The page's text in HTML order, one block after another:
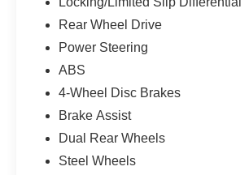
Rear Wheel Drive
Power Steering
ABS
4-Wheel Disc Brakes
Brake Assist
Dual Rear Wheels
Steel Wheels